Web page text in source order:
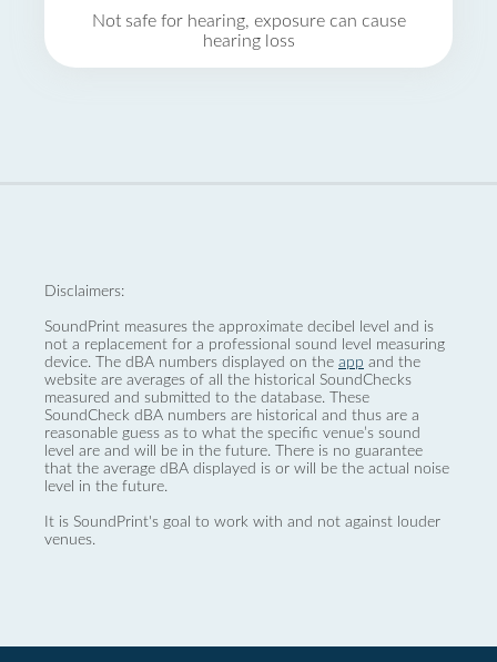
Not safe for hearing, exposure can cause
hearing loss
Disclaimers:
SoundPrint measures the approximate decibel level and is
not a replacement for a professional sound level measuring
device. The dBA numbers displayed on the app and the
website are averages of all the historical SoundChecks
measured and submitted to the database. These
SoundCheck dBA numbers are historical and thus are a
reasonable guess as to what the specific venue’s sound
level are and will be in the future. There is no guarantee
that the average dBA displayed is or will be the actual noise
level in the future.
It is SoundPrint's goal to work with and not against louder
venues.